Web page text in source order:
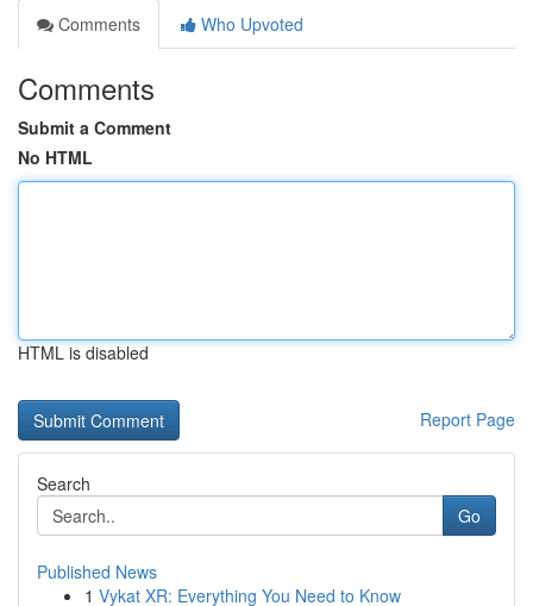
Comments
Who Upvoted
Comments
Submit a Comment
No HTML
HTML is disabled
Report Page
Search
Go
Published News
1 Vykat XR: Everything You Need to Know